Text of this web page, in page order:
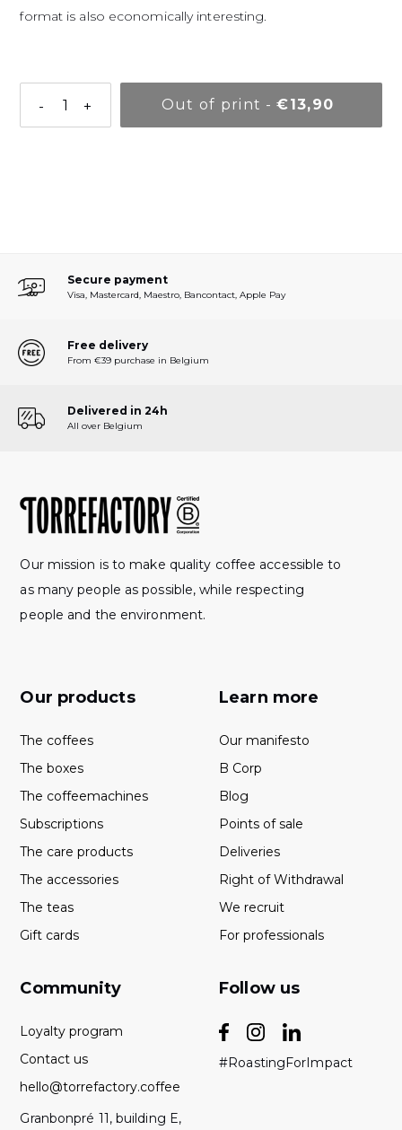
format is also economically interesting.
- + Out of print - Normal
€13,90
Secure payment
Visa, Mastercard, Maestro, Bancontact, Apple Pay
Free delivery
From €39 purchase in Belgium
Delivered in 24h
All over Belgium
Our mission is to make quality coffee accessible to
as many people as possible, while respecting
people and the environment.
Our products
The coffees
The boxes
The coffeemachines
Subscriptions
The care products
The accessories
The teas
Gift cards
Learn more
Our manifesto
B Corp
Blog
Points of sale
Deliveries
Right of Withdrawal
We recruit
For professionals
Community
Loyalty program
Contact us
hello@torrefactory.coffee
Granbonpré 11, building E,
Follow us
#RoastingForImpact